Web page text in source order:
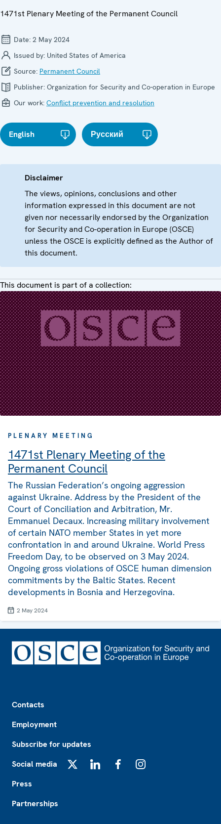
1471st Plenary Meeting of the Permanent Council
Date: 2 May 2024
Issued by: United States of America
Source: Permanent Council
Publisher: Organization for Security and Co-operation in Europe
Our work: Conflict prevention and resolution
English Русский
Disclaimer
The views, opinions, conclusions and other
information expressed in this document are not
given nor necessarily endorsed by the Organization
for Security and Co-operation in Europe (OSCE)
unless the OSCE is explicitly defined as the Author of
this document.
This document is part of a collection:
PLENARY MEETING
1471st Plenary Meeting of the
Permanent Council
The Russian Federation’s ongoing aggression
against Ukraine. Address by the President of the
Court of Conciliation and Arbitration, Mr.
Emmanuel Decaux. Increasing military involvement
of certain NATO member States in yet more
confrontation in and around Ukraine. World Press
Freedom Day, to be observed on 3 May 2024.
Ongoing gross violations of OSCE human dimension
commitments by the Baltic States. Recent
developments in Bosnia and Herzegovina.
2 May 2024
Contacts
Employment
Subscribe for updates
Social media
Press
Partnerships